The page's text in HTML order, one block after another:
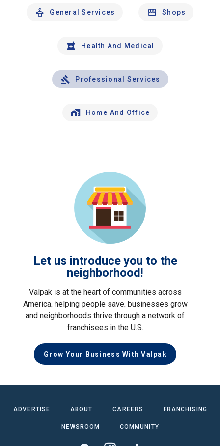
General Services Shops
Health And Medical
Professional Services
Home And Office
Let us introduce you to the
neighborhood!
Valpak is at the heart of communities across
America, helping people save, businesses grow
and neighborhoods thrive through a network of
franchisees in the U.S.
Grow Your Business With Valpak
ADVERTISE ABOUT CAREERS FRANCHISING
NEWSROOM COMMUNITY